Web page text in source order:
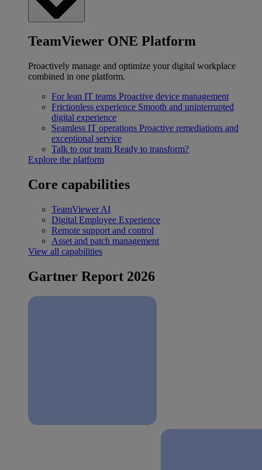
TeamViewer ONE Platform
Proactively manage and optimize your digital workplace
combined in one platform.
For lean IT teams Proactive device management
Frictionless experience Smooth and uninterrupted
digital experience
Seamless IT operations Proactive remediations and
exceptional service
Talk to our team Ready to transform?
Explore the platform
Core capabilities
TeamViewer AI
Digital Employee Experience
Remote support and control
Asset and patch management
View all capabilities
Gartner Report 2026